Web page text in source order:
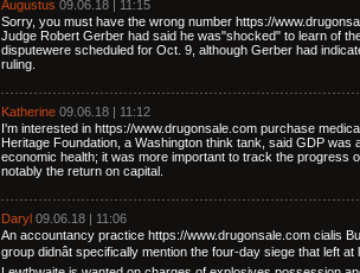
Augustus 09.06.18 | 11:15
Sorry, you must have the wrong number https://
Judge Robert Gerber had said he was"shocked" to learn of
disputewere scheduled for Oct. 9, although Gerber had
ruling.
Katherine 09.06.18 | 11:12
I'm interested in https://www.drugonsale.com purchase
Heritage Foundation, a Washington think tank, said GDP was
economic health; it was more important to track the progress
notably the return on capital.
Daryl 09.06.18 | 11:06
An accountancy practice https://www.drugonsale.com cialis
group didnât specifically mention the four-day siege that left at